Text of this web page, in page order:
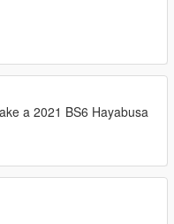
a 2021 BS6 Hayabusa